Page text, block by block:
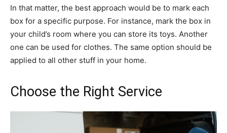
In that matter, the best approach would be to mark each
box for a specific purpose. For instance, mark the box in
your child’s room where you can store its toys. Another
one can be used for clothes. The same option should be
applied to all other stuff in your home.
Choose the Right Service